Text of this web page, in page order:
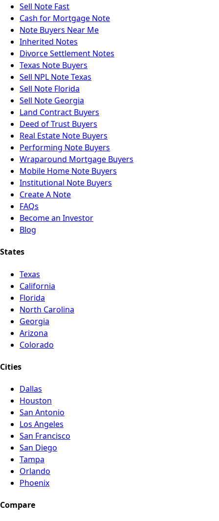
Sell Note Fast
Cash for Mortgage Note
Note Buyers Near Me
Inherited Notes
Divorce Settlement Notes
Texas Note Buyers
Sell NPL Note Texas
Sell Note Florida
Sell Note Georgia
Land Contract Buyers
Deed of Trust Buyers
Real Estate Note Buyers
Performing Note Buyers
Wraparound Mortgage Buyers
Mobile Home Note Buyers
Institutional Note Buyers
Create A Note
FAQs
Become an Investor
Blog
States
Texas
California
Florida
North Carolina
Georgia
Arizona
Colorado
Cities
Dallas
Houston
San Antonio
Los Angeles
San Francisco
San Diego
Tampa
Orlando
Phoenix
Compare